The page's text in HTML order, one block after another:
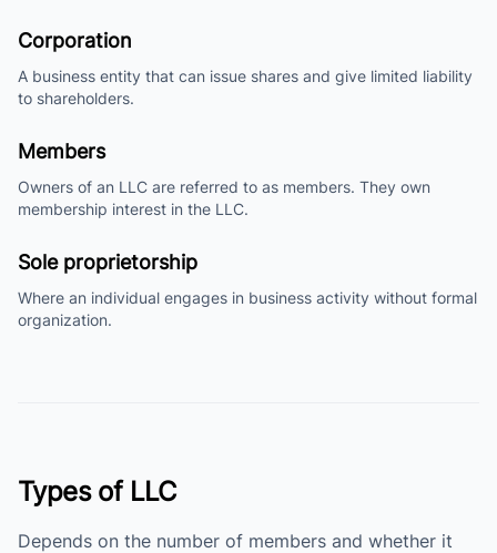
Corporation
A business entity that can issue shares and give limited liability
to shareholders.
Members
Owners of an LLC are referred to as members. They own
membership interest in the LLC.
Sole proprietorship
Where an individual engages in business activity without formal
organization.
Types of LLC
Depends on the number of members and whether it